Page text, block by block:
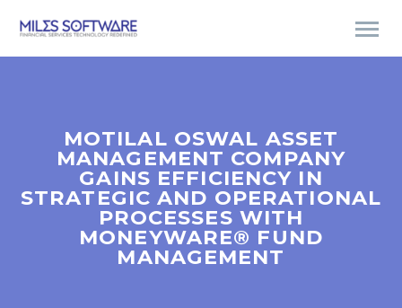
MOTILAL OSWAL ASSET
MANAGEMENT COMPANY
GAINS EFFICIENCY IN
STRATEGIC AND OPERATIONAL
PROCESSES WITH
MONEYWARE® FUND
MANAGEMENT